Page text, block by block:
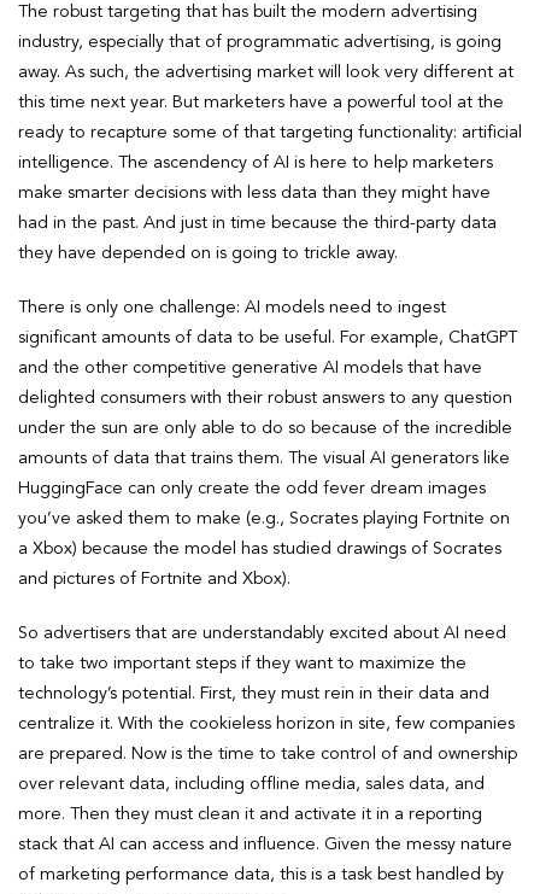
The robust targeting that has built the modern advertising
industry, especially that of programmatic advertising, is going
away. As such, the advertising market will look very different at
this time next year. But marketers have a powerful tool at the
ready to recapture some of that targeting functionality: artificial
intelligence. The ascendency of AI is here to help marketers
make smarter decisions with less data than they might have
had in the past. And just in time because the third-party data
they have depended on is going to trickle away.
There is only one challenge: AI models need to ingest
significant amounts of data to be useful. For example, ChatGPT
and the other competitive generative AI models that have
delighted consumers with their robust answers to any question
under the sun are only able to do so because of the incredible
amounts of data that trains them. The visual AI generators like
HuggingFace can only create the odd fever dream images
you’ve asked them to make (e.g., Socrates playing Fortnite on
a Xbox) because the model has studied drawings of Socrates
and pictures of Fortnite and Xbox).
So advertisers that are understandably excited about AI need
to take two important steps if they want to maximize the
technology’s potential. First, they must rein in their data and
centralize it. With the cookieless horizon in site, few companies
are prepared. Now is the time to take control of and ownership
over relevant data, including offline media, sales data, and
more. Then they must clean it and activate it in a reporting
stack that AI can access and influence. Given the messy nature
of marketing performance data, this is a task best handled by